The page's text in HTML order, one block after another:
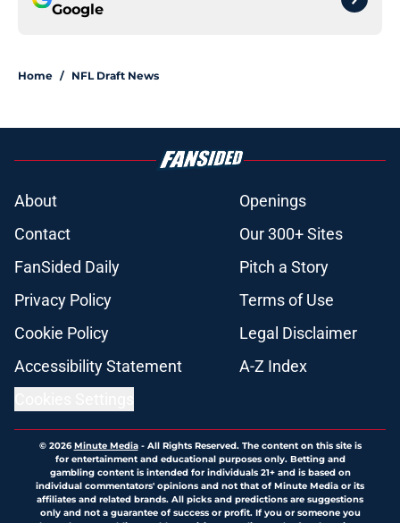
Google
Home / NFL Draft News
About
Openings
Contact
Our 300+ Sites
FanSided Daily
Pitch a Story
Privacy Policy
Terms of Use
Cookie Policy
Legal Disclaimer
Accessibility Statement
A-Z Index
© 2026Minute Media- All Rights Reserved. The content on this site is
for entertainment and educational purposes only. Betting and
gambling content is intended for individuals 21+ and is based on
individual commentators' opinions and not that of Minute Media or its
affiliates and related brands. All picks and predictions are suggestions
only and not a guarantee of success or profit. If you or someone you